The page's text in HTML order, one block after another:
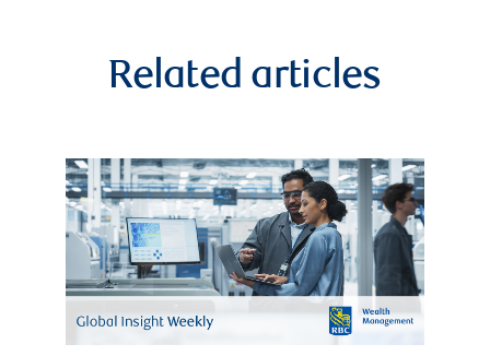
deviation
average.
then
declined
Related articles